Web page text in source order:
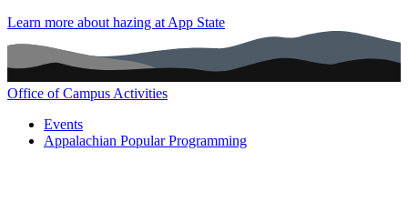
Learn more about hazing at App State
Office of Campus Activities
Main navigation (footer)
Events
Appalachian Popular Programming